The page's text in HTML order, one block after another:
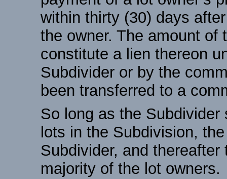
within thirty (30) days
the owner. The amount
constitute a lien thereon
Subdivider or by the
been transferred to a
So long as the
lots in the Subdivision,
Subdivider, and
majority of the lot owners.